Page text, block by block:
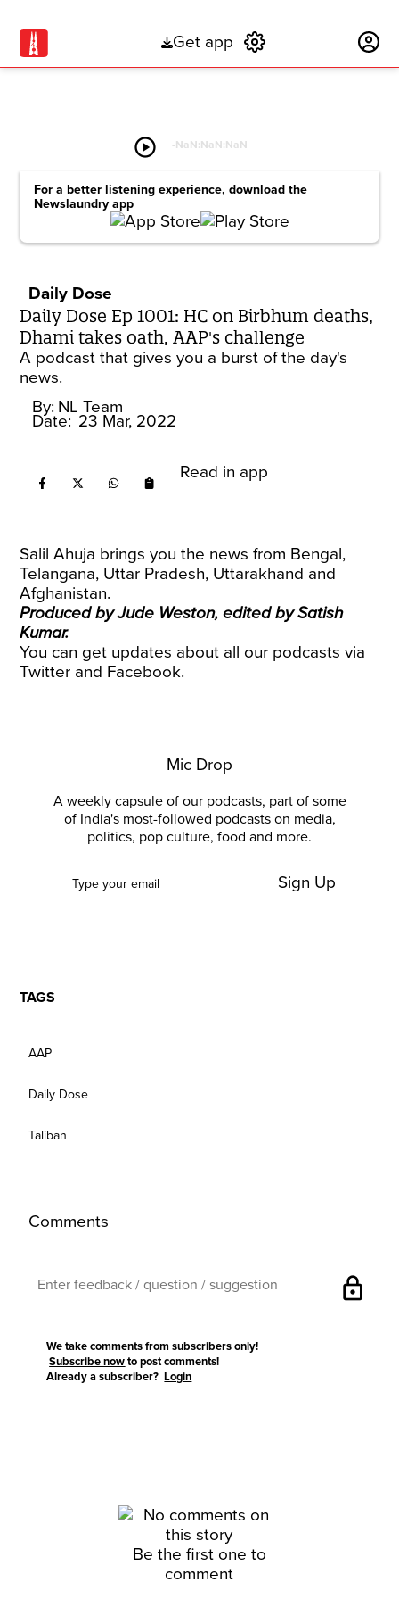
Get app
play_circle -NaN:NaN:NaN
For a better listening experience, download the
Newslaundry app
Daily Dose
Daily Dose Ep 1001: HC on Birbhum deaths,
Dhami takes oath, AAP's challenge
A podcast that gives you a burst of the day's
news.
By: NL Team
Date: 23 Mar, 2022
Read in app
Salil Ahuja brings you the news from Bengal,
Telangana, Uttar Pradesh, Uttarakhand and
Afghanistan.
Produced by Jude Weston, edited by Satish
Kumar.
You can get updates about all our podcasts via
Twitter and Facebook.
Mic Drop
A weekly capsule of our podcasts, part of some
of India's most-followed podcasts on media,
politics, pop culture, food and more.
Sign Up
TAGS
AAP
Daily Dose
Taliban
Comments
lock
We take comments from subscribers only!
Subscribe now to post comments!
Already a subscriber?Login
Be the first one to
comment